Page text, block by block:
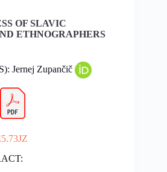
OF SLAVIC
ETHNOGRAPHERS
Jernej Zupančič